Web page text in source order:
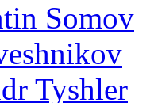
Somov
Tyshler